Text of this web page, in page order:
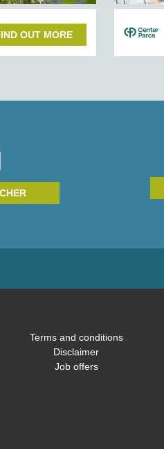
OUT MORE
Terms and conditions
Disclaimer
Job offers